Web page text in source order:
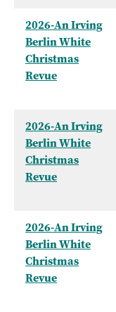
2026-An Irving
Berlin White
Christmas
Revue
2026-An Irving
Berlin White
Christmas
Revue
2026-An Irving
Berlin White
Christmas
Revue